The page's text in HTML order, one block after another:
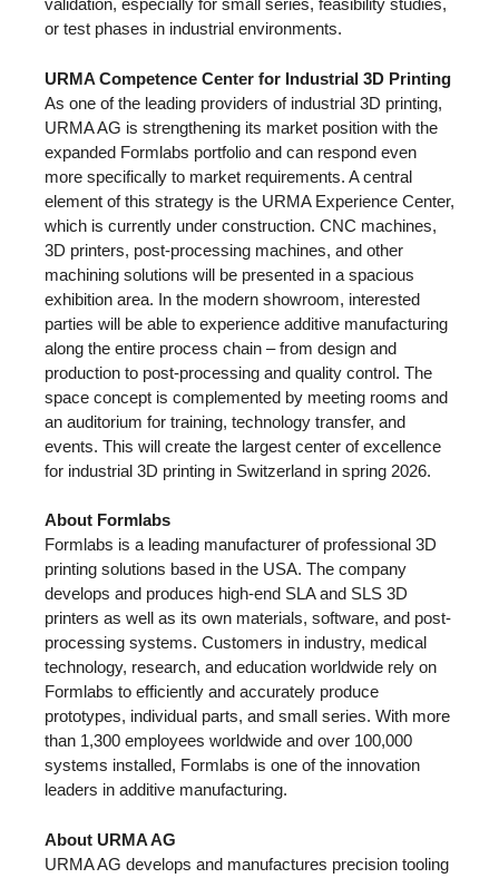
or test phases in industrial environments.
URMA Competence Center for Industrial 3D Printing
As one of the leading providers of industrial 3D printing,
URMA AG is strengthening its market position with the
expanded Formlabs portfolio and can respond even
more specifically to market requirements. A central
element of this strategy is the URMA Experience Center,
which is currently under construction. CNC machines,
3D printers, post-processing machines, and other
machining solutions will be presented in a spacious
exhibition area. In the modern showroom, interested
parties will be able to experience additive manufacturing
along the entire process chain – from design and
production to post-processing and quality control. The
space concept is complemented by meeting rooms and
an auditorium for training, technology transfer, and
events. This will create the largest center of excellence
for industrial 3D printing in Switzerland in spring 2026.
About Formlabs
Formlabs is a leading manufacturer of professional 3D
printing solutions based in the USA. The company
develops and produces high-end SLA and SLS 3D
printers as well as its own materials, software, and post-
processing systems. Customers in industry, medical
technology, research, and education worldwide rely on
Formlabs to efficiently and accurately produce
prototypes, individual parts, and small series. With more
than 1,300 employees worldwide and over 100,000
systems installed, Formlabs is one of the innovation
leaders in additive manufacturing.
About URMA AG
URMA AG develops and manufactures precision tooling